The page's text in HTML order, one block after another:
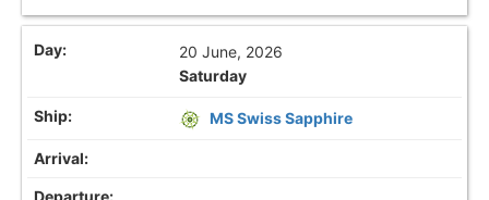
20 June, 2026
Saturday
MS Swiss Sapphire